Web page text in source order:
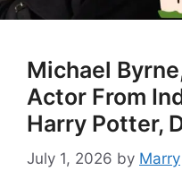
Michael
Actor From
Harry Potter,
July 1, 2026 by Marry